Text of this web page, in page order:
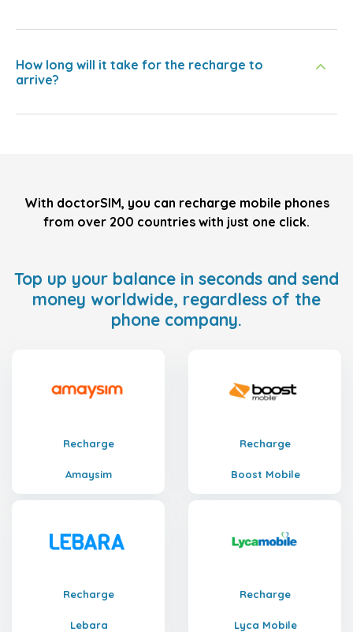
How long will it take for the recharge to
arrive?
With doctorSIM, you can recharge mobile phones
from over 200 countries with just one click.
Top up your balance in seconds and send
money worldwide, regardless of the
phone company.
Recharge
Amaysim
Recharge
Boost Mobile
Recharge
Lebara
Recharge
Lyca Mobile